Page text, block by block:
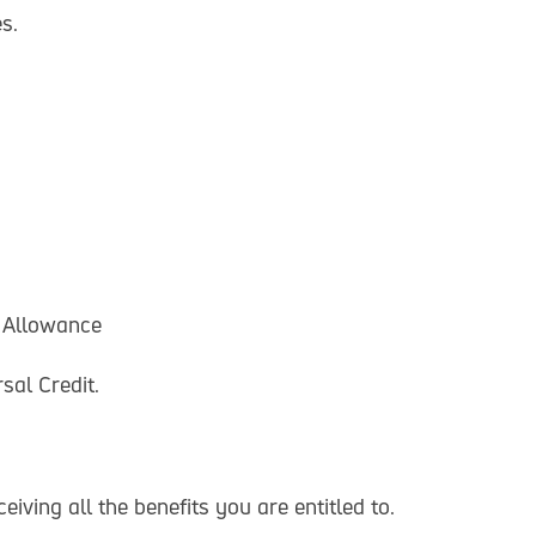
Credit.
all the benefits you are entitled to.